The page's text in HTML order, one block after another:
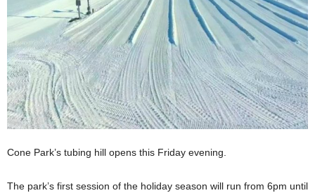
Cone Park’s tubing hill opens this Friday evening.
The park’s first session of the holiday season will run from 6pm until